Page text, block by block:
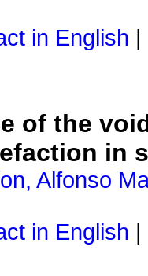
in English
of the
in
Alfonso
in English